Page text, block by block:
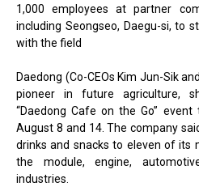
1,000 employees at partner
including Seongseo, Daegu-si, to
with the field
Daedong (Co-CEOs Kim Jun-Sik
pioneer in future agriculture,
“Daedong Cafe on the Go”
August 8 and 14. The company
drinks and snacks to eleven of its
the module, engine,
industries.